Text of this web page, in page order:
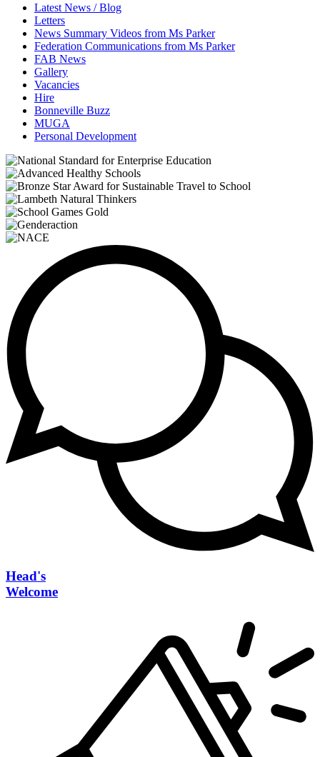
Latest News / Blog
Letters
News Summary Videos from Ms Parker
Federation Communications from Ms Parker
FAB News
Gallery
Vacancies
Hire
Bonneville Buzz
MUGA
Personal Development
Head's
Welcome